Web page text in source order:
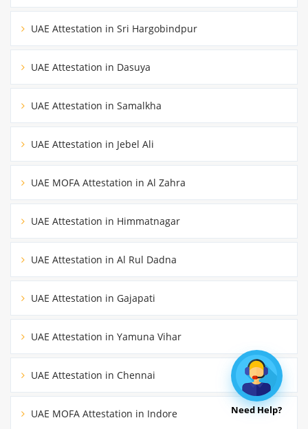
UAE Attestation in Sri Hargobindpur
UAE Attestation in Dasuya
UAE Attestation in Samalkha
UAE Attestation in Jebel Ali
UAE MOFA Attestation in Al Zahra
UAE Attestation in Himmatnagar
UAE Attestation in Al Rul Dadna
UAE Attestation in Gajapati
UAE Attestation in Yamuna Vihar
UAE Attestation in Chennai
UAE MOFA Attestation in Indore Need Help?